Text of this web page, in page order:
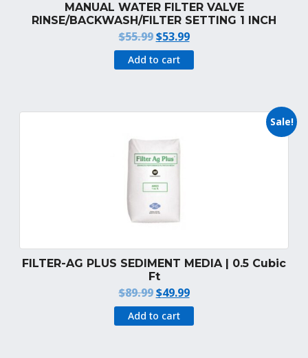
MANUAL WATER FILTER VALVE
RINSE/BACKWASH/FILTER SETTING 1 INCH
$55.99 Original
price
was:
$53.99Current
price
is:
Add to cart
Sale!
FILTER-AG PLUS SEDIMENT MEDIA | 0.5 Cubic
Ft
$89.99 Original
price
was:
$49.99Current
price
is:
Add to cart